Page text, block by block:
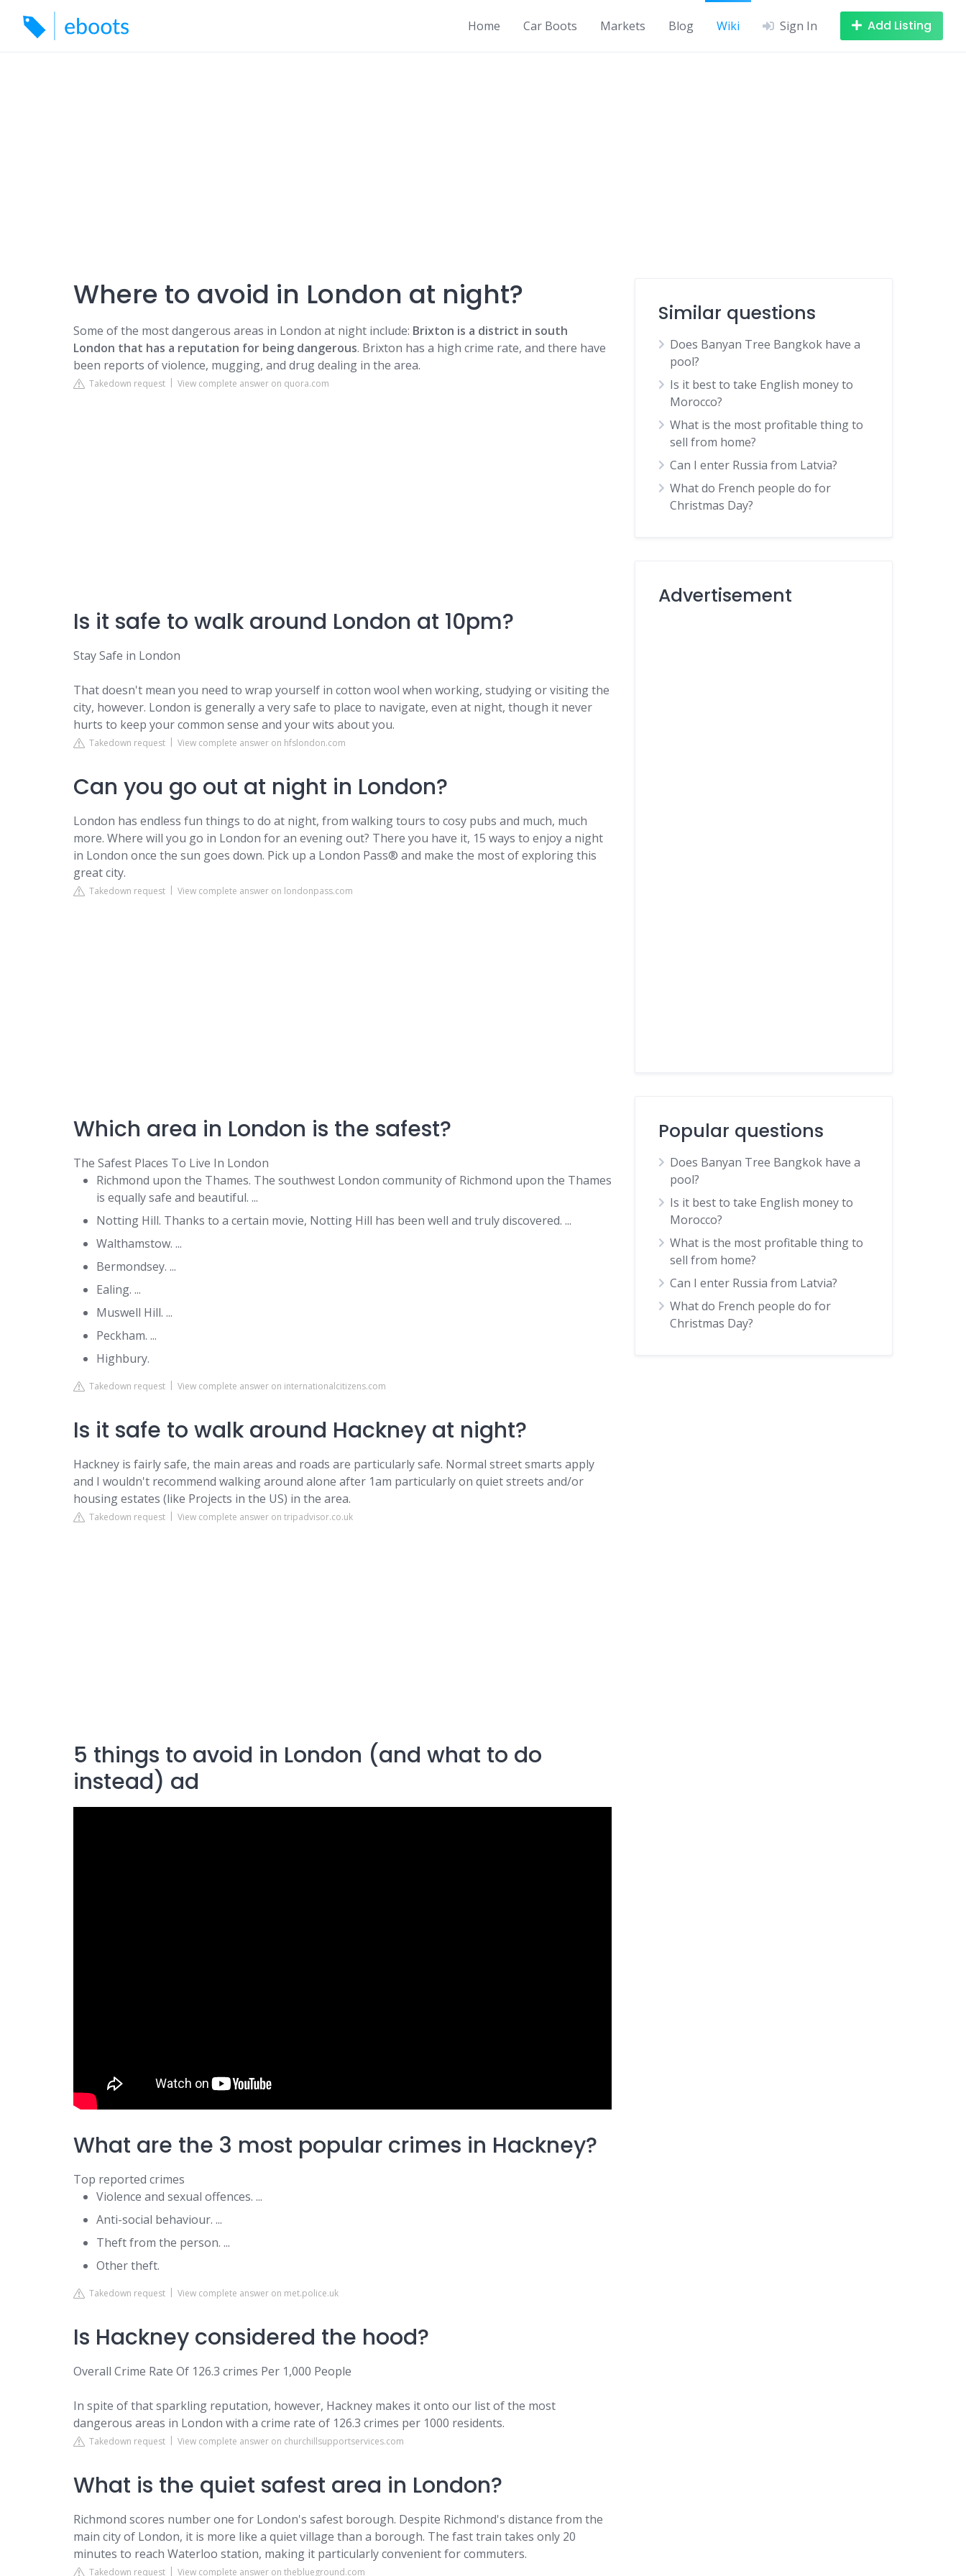
content
Home Car Boots Markets Blog Wiki Sign In Add Listing
Where to avoid in London at night?
Some of the most dangerous areas in London at night include: Brixton is a district in south
London that has a reputation for being dangerous. Brixton has a high crime rate, and there have
been reports of violence, mugging, and drug dealing in the area.
Takedown request View complete answer on quora.com
Is it safe to walk around London at 10pm?
Stay Safe in London
That doesn't mean you need to wrap yourself in cotton wool when working, studying or visiting the
city, however. London is generally a very safe to place to navigate, even at night, though it never
hurts to keep your common sense and your wits about you.
Takedown request View complete answer on hfslondon.com
Can you go out at night in London?
London has endless fun things to do at night, from walking tours to cosy pubs and much, much
more. Where will you go in London for an evening out? There you have it, 15 ways to enjoy a night
in London once the sun goes down. Pick up a London Pass® and make the most of exploring this
great city.
Takedown request View complete answer on londonpass.com
Which area in London is the safest?
The Safest Places To Live In London
Richmond upon the Thames. The southwest London community of Richmond upon the Thames
is equally safe and beautiful. ...
Notting Hill. Thanks to a certain movie, Notting Hill has been well and truly discovered. ...
Walthamstow. ...
Bermondsey. ...
Ealing. ...
Muswell Hill. ...
Peckham. ...
Highbury.
Takedown request View complete answer on internationalcitizens.com
Is it safe to walk around Hackney at night?
Hackney is fairly safe, the main areas and roads are particularly safe. Normal street smarts apply
and I wouldn't recommend walking around alone after 1am particularly on quiet streets and/or
housing estates (like Projects in the US) in the area.
Takedown request View complete answer on tripadvisor.co.uk
5 things to avoid in London (and what to do
instead) ad
What are the 3 most popular crimes in Hackney?
Top reported crimes
Violence and sexual offences. ...
Anti-social behaviour. ...
Theft from the person. ...
Other theft.
Takedown request View complete answer on met.police.uk
Is Hackney considered the hood?
Overall Crime Rate Of 126.3 crimes Per 1,000 People
In spite of that sparkling reputation, however, Hackney makes it onto our list of the most
dangerous areas in London with a crime rate of 126.3 crimes per 1000 residents.
Takedown request View complete answer on churchillsupportservices.com
What is the quiet safest area in London?
Richmond scores number one for London's safest borough. Despite Richmond's distance from the
main city of London, it is more like a quiet village than a borough. The fast train takes only 20
minutes to reach Waterloo station, making it particularly convenient for commuters.
Takedown request View complete answer on theblueground.com
Similar questions
Does Banyan Tree Bangkok have a
pool?
Is it best to take English money to
Morocco?
What is the most profitable thing to
sell from home?
Can I enter Russia from Latvia?
What do French people do for
Christmas Day?
Advertisement
Popular questions
Does Banyan Tree Bangkok have a
pool?
Is it best to take English money to
Morocco?
What is the most profitable thing to
sell from home?
Can I enter Russia from Latvia?
What do French people do for
Christmas Day?